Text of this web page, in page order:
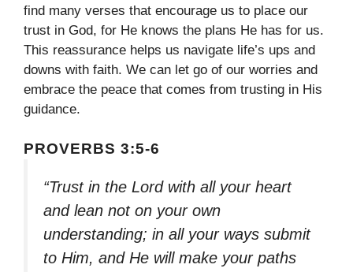
find many verses that encourage us to place our
trust in God, for He knows the plans He has for us.
This reassurance helps us navigate life’s ups and
downs with faith. We can let go of our worries and
embrace the peace that comes from trusting in His
guidance.
PROVERBS 3:5-6
“Trust in the Lord with all your heart
and lean not on your own
understanding; in all your ways submit
to Him, and He will make your paths